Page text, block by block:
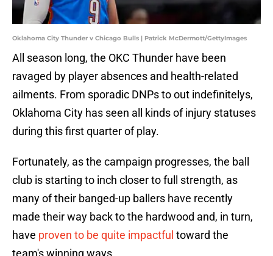
Oklahoma City Thunder v Chicago Bulls | Patrick McDermott/GettyImages
All season long, the OKC Thunder have been
ravaged by player absences and health-related
ailments. From sporadic DNPs to out indefinitelys,
Oklahoma City has seen all kinds of injury statuses
during this first quarter of play.
Fortunately, as the campaign progresses, the ball
club is starting to inch closer to full strength, as
many of their banged-up ballers have recently
made their way back to the hardwood and, in turn,
have proven to be quite impactful toward the
team's winning ways.